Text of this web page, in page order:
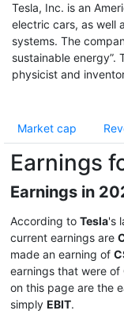
Tesla, Inc. is an
electric cars, as well
systems. The
sustainable energy”.
physicist and
Market cap
Earnings
Earnings in
According to Tesla's
current earnings are
made an earning of
earnings that were of
on this page are the
simply EBIT.